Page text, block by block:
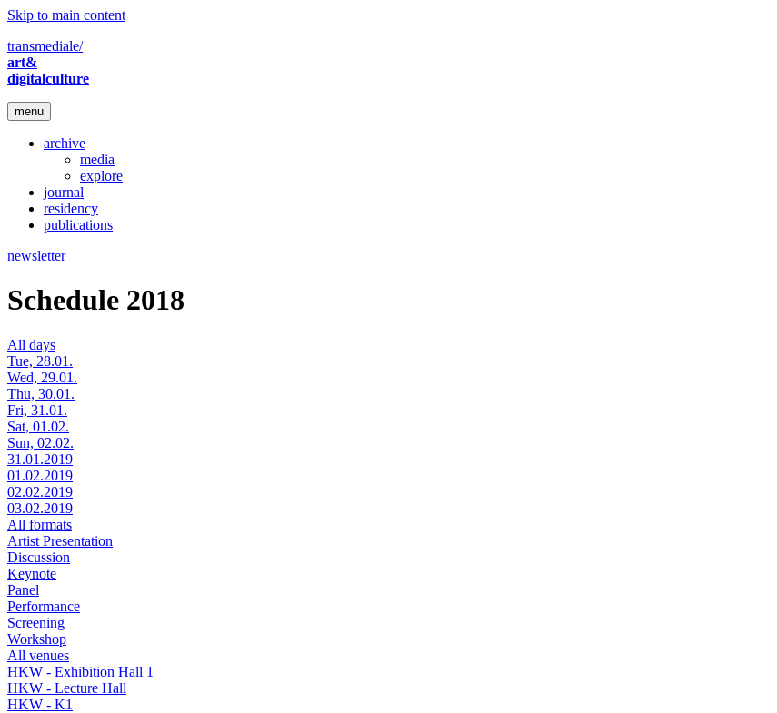
Skip to main content
transmediale/
art&
digitalculture
menu
archive
media
explore
journal
residency
publications
newsletter
Schedule 2018
All days
Tue, 28.01.
Wed, 29.01.
Thu, 30.01.
Fri, 31.01.
Sat, 01.02.
Sun, 02.02.
31.01.2019
01.02.2019
02.02.2019
03.02.2019
All formats
Artist Presentation
Discussion
Keynote
Panel
Performance
Screening
Workshop
All venues
HKW - Exhibition Hall 1
HKW - Lecture Hall
HKW - K1